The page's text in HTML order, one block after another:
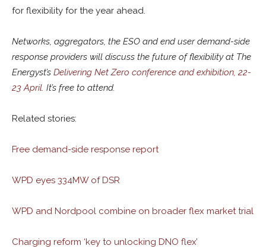
for flexibility for the year ahead.
Networks, aggregators, the ESO and end user demand-side
response providers will discuss the future of flexibility at The
Energyst’s Delivering Net Zero conference and exhibition, 22-
23 April. It’s free to attend.
Related stories:
Free demand-side response report
WPD eyes 334MW of DSR
WPD and Nordpool combine on broader flex market trial
Charging reform ‘key to unlocking DNO flex’